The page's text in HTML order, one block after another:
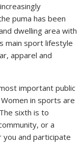
puma has been
dwelling area with
main sport lifestyle
apparel and
important public
in sports are
sixth is to
or a
and participate